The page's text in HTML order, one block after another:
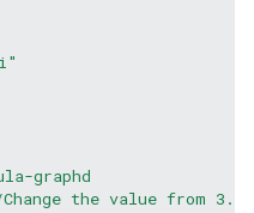
graphd
the value from